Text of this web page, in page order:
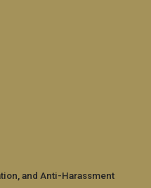
and Anti-Harassment